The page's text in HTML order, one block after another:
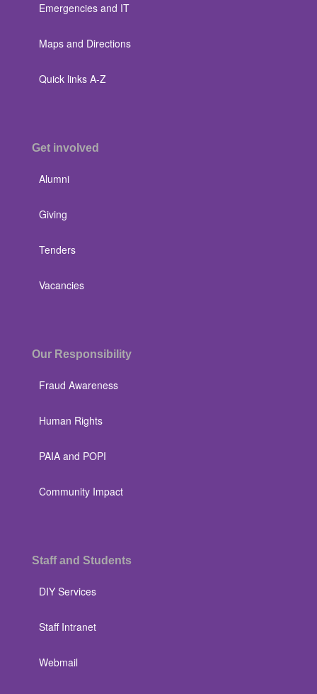
Emergencies and IT
Maps and Directions
Quick links A-Z
Get involved
Alumni
Giving
Tenders
Vacancies
Our Responsibility
Fraud Awareness
Human Rights
PAIA and POPI
Community Impact
Staff and Students
DIY Services
Staff Intranet
Webmail